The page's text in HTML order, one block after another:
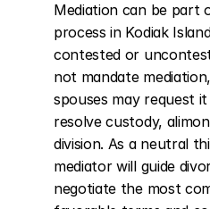
Mediation can be part
process in Kodiak
contested or
not mandate
spouses may request
resolve custody,
division. As a neutral
mediator will guide
negotiate the most